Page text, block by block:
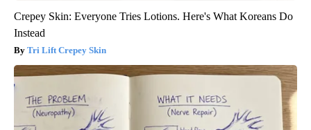
Crepey Skin: Everyone Tries Lotions. Here's What Koreans Do
Instead
Tri Lift Crepey Skin